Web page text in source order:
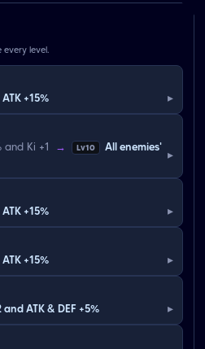
every level.
ATK +15% ▸
and Ki +1 → Lv10
All enemies'
▸
ATK +15% ▸
ATK +15% ▸
and ATK & DEF +5% ▸